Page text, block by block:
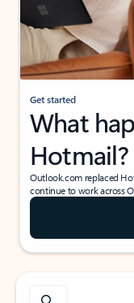
Get started
What
Hotmail?
Outlook.com replaced
continue to work across